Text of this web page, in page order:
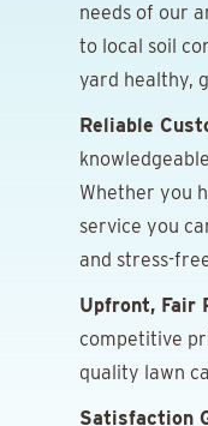
needs of our
to local soil
yard healthy,
Reliable
Whether you
service you
and stress-
Upfront, Fair
competitive
quality lawn
Satisfaction